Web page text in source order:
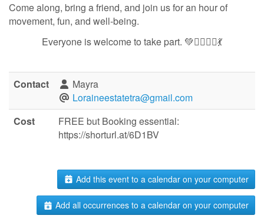
Come along, bring a friend, and join us for an hour of
movement, fun, and well-being.
Everyone is welcome to take part. 💚🏃‍♀️🧘‍♀️💃
Contact
Mayra
Loraineestatetra@gmail.com
Cost
FREE but Booking essential:
https://shorturl.at/6D1BV
Add this event to a calendar on your computer
Add all occurrences to a calendar on your computer